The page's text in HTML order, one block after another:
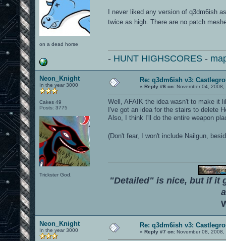
on a dead horse
I never liked any version of q3dm6ish
twice as high. There are no patch
- HUNT HIGHSCORES -
Neon_Knight
In the year 3000
Cakes 49
Posts: 3775
Trickster God.
Re: q3dm6ish v3:
« Reply #6 on: November 04,
Well, AFAIK the idea wasn't to make it
I've got an idea for the stairs to delete
Also, I think I'll do the entire weapon
(Don't fear, I won't include Nailgun,
"Detailed" is nice, but if it
Neon_Knight
In the year 3000
Re: q3dm6ish v3:
« Reply #7 on: November 08, 2008,